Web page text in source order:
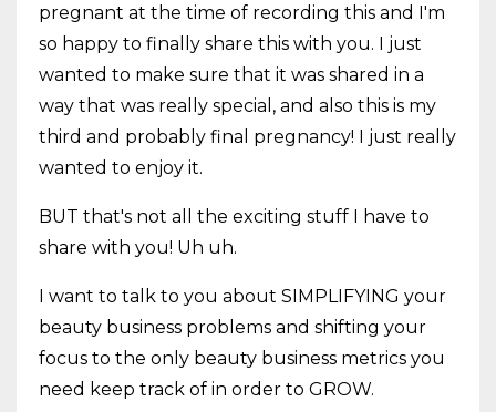
pregnant at the time of recording this and I'm
so happy to finally share this with you. I just
wanted to make sure that it was shared in a
way that was really special, and also this is my
third and probably final pregnancy! I just really
wanted to enjoy it.
BUT that's not all the exciting stuff I have to
share with you! Uh uh.
I want to talk to you about SIMPLIFYING your
beauty business problems and shifting your
focus to the only beauty business metrics you
need keep track of in order to GROW.